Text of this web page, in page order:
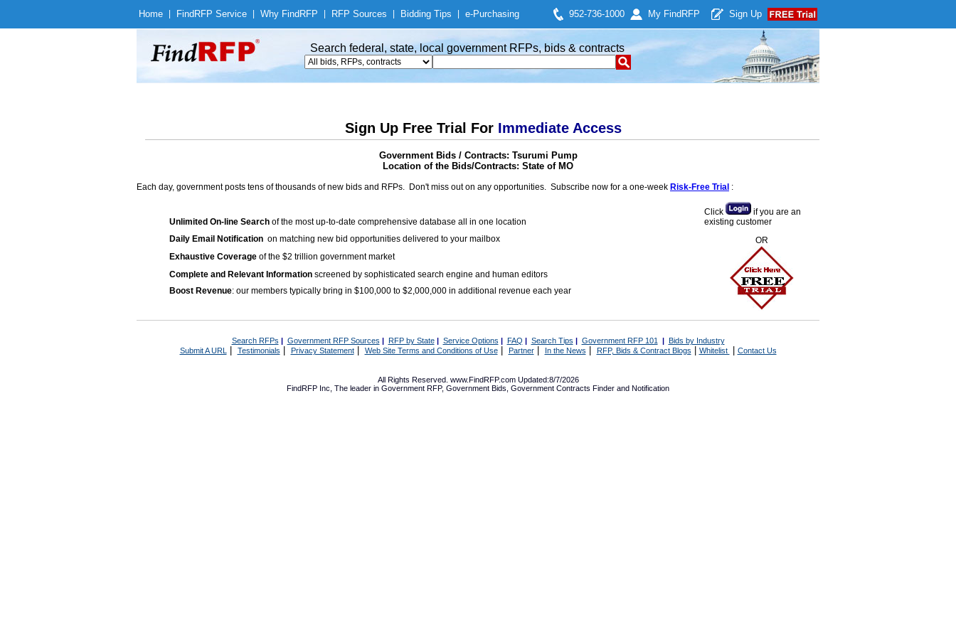
Home Find RFP Service Why Find RFP RFP Sources Bidding Tips e-Purchasing 952-736-1000 My Find RFP Sign Up
Search federal, state, local government RFPs, bids & contracts
Sign Up Free Trial For Immediate Access
Government Bids / Contracts: Tsurumi Pump
Location of the Bids/Contracts: State of MO
Each day, government posts tens of thousands of new bids and RFPs. Don't miss out on any opportunities. Subscribe now for a one-week Risk-Free Trial :
Unlimited On-line Search of the most up-to-date comprehensive database all in one location
Daily Email Notification on matching new bid opportunities delivered to your mailbox
Exhaustive Coverage of the $2 trillion government market
Complete and Relevant Information screened by sophisticated search engine and human editors
Boost Revenue: our members typically bring in $100,000 to $2,000,000 in additional revenue each year
Click
if you are an
existing customer
OR
Search RFPs | Government RFP Sources | RFP by State| Service Options | FAQ | Search Tips | Government RFP 101 | Bids by Industry
Submit A URL | Testimonials Privacy Statement| Web Site Terms and Conditions of Use| Partner| In the News RFP, Bids & Contract Blogs Whitelist Contact Us
All Rights Reserved. www.FindRFP.com Updated:8/7/2026
FindRFP Inc, The leader in Government RFP, Government Bids Government Contracts Finder and Notification